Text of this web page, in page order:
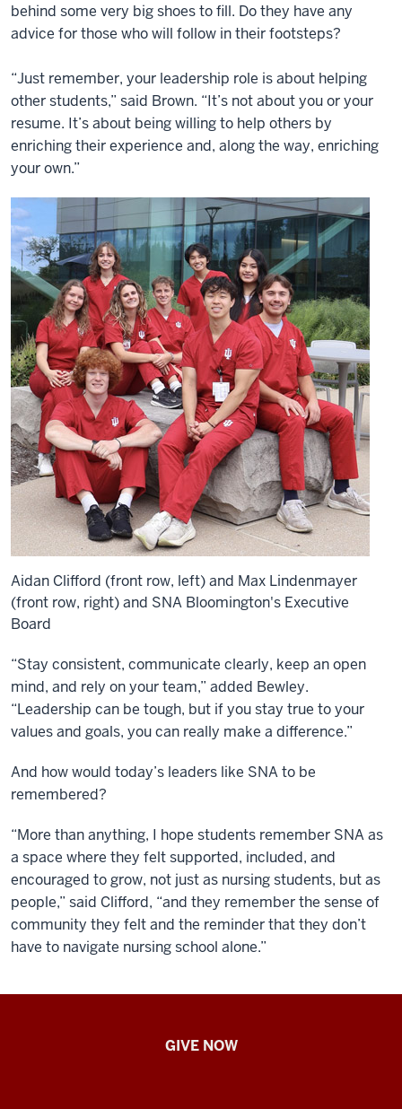
behind some very big shoes to fill. Do they have any
advice for those who will follow in their footsteps?
“Just remember, your leadership role is about helping
other students,” said Brown. “It’s not about you or your
resume. It’s about being willing to help others by
enriching their experience and, along the way, enriching
your own.”
Aidan Clifford (front row, left) and Max Lindenmayer
(front row, right) and SNA Bloomington's Executive
Board
“Stay consistent, communicate clearly, keep an open
mind, and rely on your team,” added Bewley.
“Leadership can be tough, but if you stay true to your
values and goals, you can really make a difference.”
And how would today’s leaders like SNA to be
remembered?
“More than anything, I hope students remember SNA as
a space where they felt supported, included, and
encouraged to grow, not just as nursing students, but as
people,” said Clifford, “and they remember the sense of
community they felt and the reminder that they don’t
have to navigate nursing school alone.”
GIVE NOW